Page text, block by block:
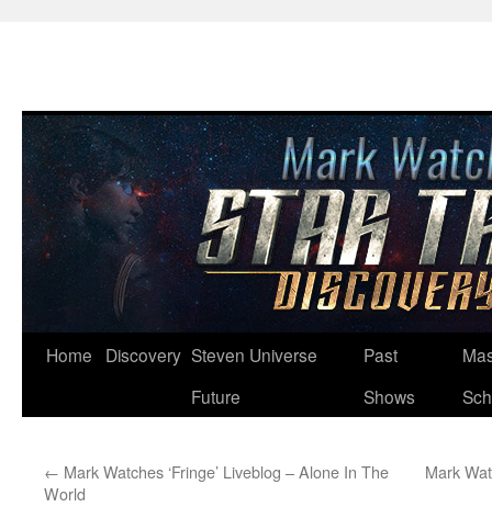
Skip
Home Discovery Steven Universe
Future
Past
Shows
← Mark Watches ‘Fringe’ Liveblog – Alone In The
World
Mark